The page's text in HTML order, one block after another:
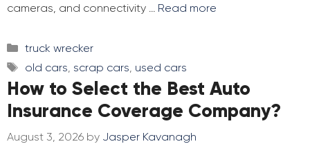
cameras, and connectivity … Read more
Categories
truck wrecker
Tags
old cars, scrap cars, used cars
How to Select the Best Auto
Insurance Coverage Company?
August 3, 2026 by Jasper Kavanagh